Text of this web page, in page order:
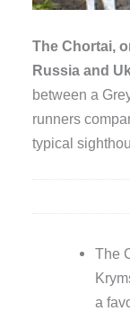
The Chortai,
Russia and
between a
runners
typical
The
a